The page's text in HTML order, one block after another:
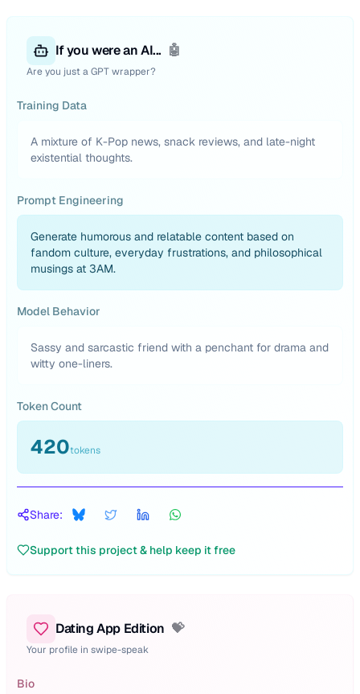
If you were an AI... 🤖
Are you just a GPT wrapper?
Training Data
A mixture of K-Pop news, snack reviews, and late-night
existential thoughts.
Prompt Engineering
Generate humorous and relatable content based on
fandom culture, everyday frustrations, and philosophical
musings at 3AM.
Model Behavior
Sassy and sarcastic friend with a penchant for drama and
witty one-liners.
Token Count
420tokens
Share:
Support this project & help keep it free
Dating App Edition 💝
Your profile in swipe-speak
Bio